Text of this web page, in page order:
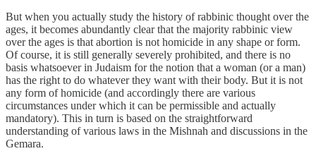
But when you actually study the history of rabbinic thought over the
ages, it becomes abundantly clear that the majority rabbinic view
over the ages is that abortion is not homicide in any shape or form.
Of course, it is still generally severely prohibited, and there is no
basis whatsoever in Judaism for the notion that a woman (or a man)
has the right to do whatever they want with their body. But it is not
any form of homicide (and accordingly there are various
circumstances under which it can be permissible and actually
mandatory). This in turn is based on the straightforward
understanding of various laws in the Mishnah and discussions in the
Gemara.